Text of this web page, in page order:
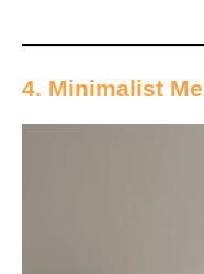
4. Minimalist